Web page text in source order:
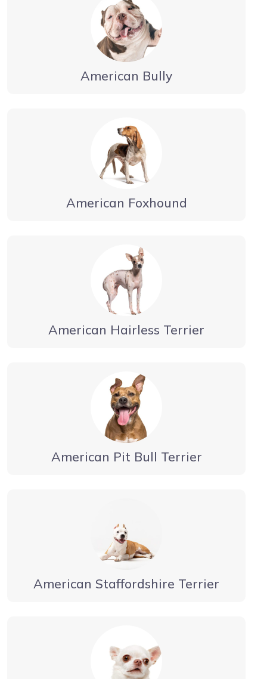
American Bully
American Foxhound
American Hairless Terrier
American Pit Bull Terrier
American Staffordshire Terrier